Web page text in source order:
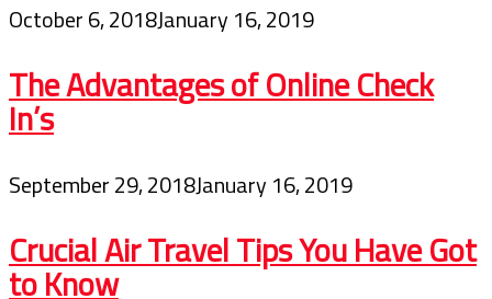
October 6, 2018January 16, 2019
The Advantages of Online Check
In’s
September 29, 2018January 16, 2019
Crucial Air Travel Tips You Have Got
to Know